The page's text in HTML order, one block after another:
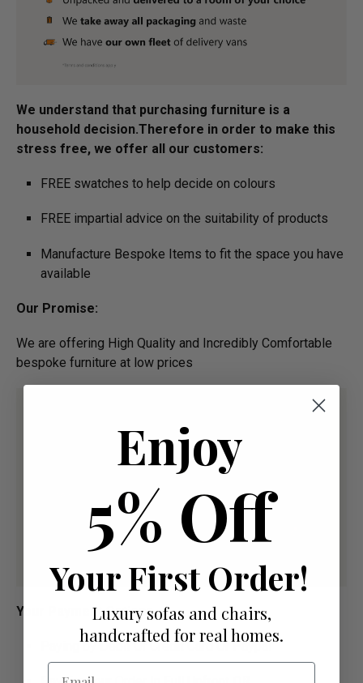
We understand that purchasing furniture is a
household decision.­­­­­Therefore in order to make this
stress free, we offer all our customers:
FREE swatches to help decide on colours
FREE impartial advice on the suitability of products
Manufacture Bespoke Items to fit the space you have
available
Our Promise:
We are offering High Quality and Incredibly Comfortable
bespoke furniture at low prices
Your Payment Options
Paying by Debit Or Credit Card Or Paypal
Enjoy
5% Off
Your First Order!
Luxury sofas and chairs,
handcrafted for real homes.
Email